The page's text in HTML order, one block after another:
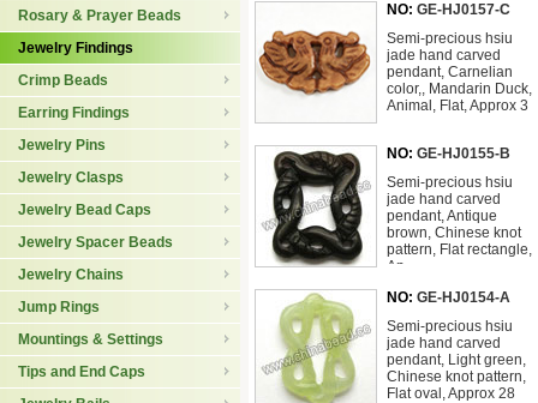
Rosary & Prayer Beads
Jewelry Findings
Crimp Beads
Earring Findings
Jewelry Pins
Jewelry Clasps
Jewelry Bead Caps
Jewelry Spacer Beads
Jewelry Chains
Jump Rings
Mountings & Settings
Tips and End Caps
NO: GE-HJ0157-C
Semi-precious hsiu
jade hand carved
pendant, Carnelian
color,, Mandarin Duck,
Animal, Flat, Approx 3
NO: GE-HJ0155-B
Semi-precious hsiu
jade hand carved
pendant, Antique
brown, Chinese knot
pattern, Flat rectangle,
Ap
NO: GE-HJ0154-A
Semi-precious hsiu
jade hand carved
pendant, Light green,
Chinese knot pattern,
Flat oval, Approx 28